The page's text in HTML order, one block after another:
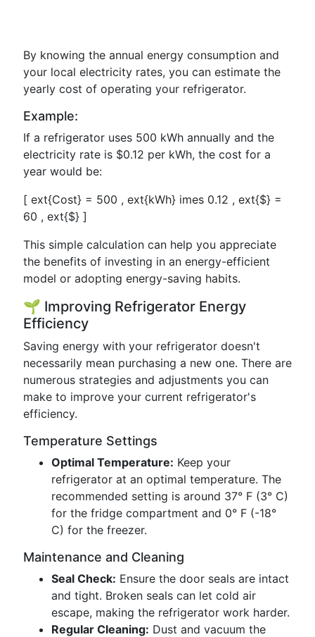
By knowing the annual energy consumption and
your local electricity rates, you can estimate the
yearly cost of operating your refrigerator.
Example:
If a refrigerator uses 500 kWh annually and the
electricity rate is $0.12 per kWh, the cost for a
year would be:
[ ext{Cost} = 500 , ext{kWh} imes 0.12 , ext{$} =
60 , ext{$} ]
This simple calculation can help you appreciate
the benefits of investing in an energy-efficient
model or adopting energy-saving habits.
🌱 Improving Refrigerator Energy
Efficiency
Saving energy with your refrigerator doesn't
necessarily mean purchasing a new one. There are
numerous strategies and adjustments you can
make to improve your current refrigerator's
efficiency.
Temperature Settings
Optimal Temperature: Keep your
refrigerator at an optimal temperature. The
recommended setting is around 37° F (3° C)
for the fridge compartment and 0° F (-18°
C) for the freezer.
Maintenance and Cleaning
Seal Check: Ensure the door seals are intact
and tight. Broken seals can let cold air
escape, making the refrigerator work harder.
Regular Cleaning: Dust and vacuum the